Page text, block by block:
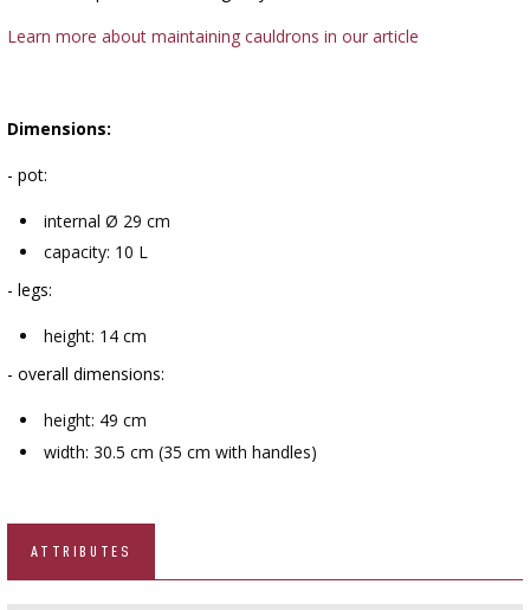
Learn more about maintaining cauldrons in our article
Dimensions:
- pot:
internal Ø 29 cm
capacity: 10 L
- legs:
height: 14 cm
- overall dimensions:
height: 49 cm
width: 30.5 cm (35 cm with handles)
ATTRIBUTES